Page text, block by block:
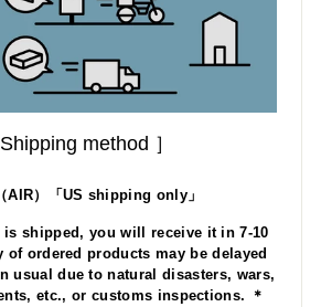
Shipping method ］
AIR）「US shipping only」
shipped, you will receive it in 7-10
ordered products may be delayed
usual due to natural disasters, wars,
etc., or customs inspections. ＊